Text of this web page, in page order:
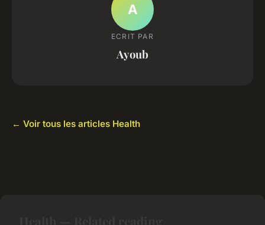
A
ECRIT PAR
Ayoub
← Voir tous les articles Health